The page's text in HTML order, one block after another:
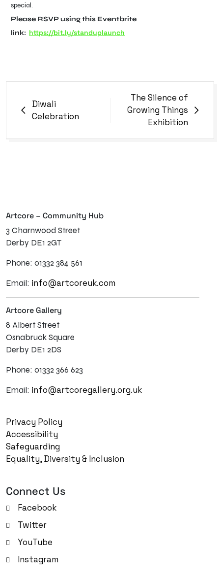
special.
Please RSVP using this Eventbrite
link: https://bit.ly/standuplaunch
Diwali
Celebration
The Silence of
Growing Things
Exhibition
Artcore – Community Hub
3 Charnwood Street
Derby DE1 2GT
Phone: 01332 384 561
Email: info@artcoreuk.com
Artcore Gallery
8 Albert Street
Osnabruck Square
Derby DE1 2DS
Phone: 01332 366 623
Email: info@artcoregallery.org.uk
Privacy Policy
Accessibility
Safeguarding
Equality, Diversity & Inclusion
Connect Us
Facebook
Twitter
YouTube
Instagram